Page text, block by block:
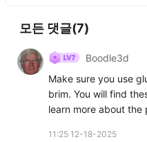
모든 댓글(7)
Boodle3d
Make sure you use
brim. You will find
learn more about the
11:25 12-18-2025